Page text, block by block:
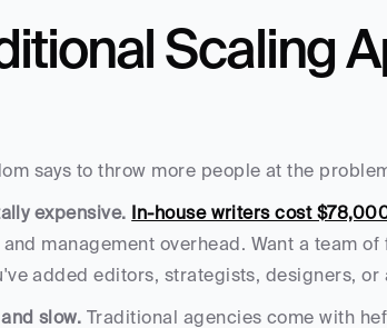
Scaling
says to throw more people at the
expensive. In-house writers cost
management overhead. Want a team of
added editors, strategists, designers, or
slow. Traditional agencies come with